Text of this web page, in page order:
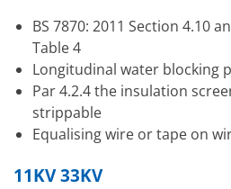
BS 7870: 2011 Section 4.10
Table 4
Longitudinal water blocking
Par 4.2.4 the insulation
strippable
Equalising wire or tape on
11KV 33KV